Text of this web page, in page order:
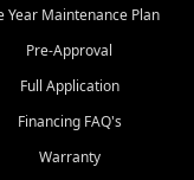
Year Maintenance Plan
Pre-Approval
Full Application
Financing FAQ's
Warranty